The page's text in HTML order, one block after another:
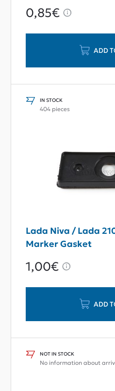
0,85€
ADD
IN STOCK
404 pieces
Lada Niva / Lada
Marker Gasket
1,00€
ADD
NOT IN STOCK
No information about